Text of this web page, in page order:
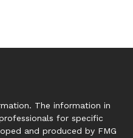
The information in
for specific
and produced by FMG